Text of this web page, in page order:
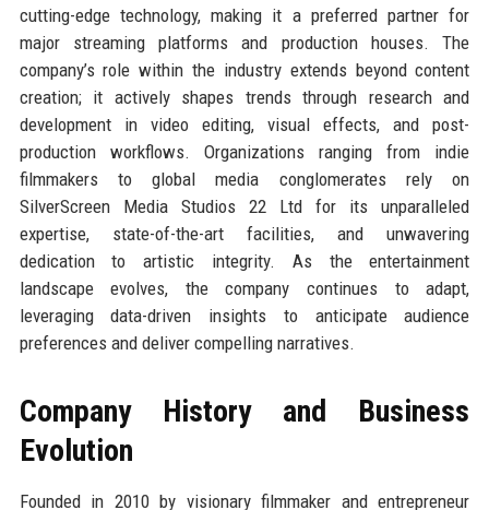
cutting-edge technology, making it a preferred partner for
major streaming platforms and production houses. The
company’s role within the industry extends beyond content
creation; it actively shapes trends through research and
development in video editing, visual effects, and post-
production workflows. Organizations ranging from indie
filmmakers to global media conglomerates rely on
SilverScreen Media Studios 22 Ltd for its unparalleled
expertise, state-of-the-art facilities, and unwavering
dedication to artistic integrity. As the entertainment
landscape evolves, the company continues to adapt,
leveraging data-driven insights to anticipate audience
preferences and deliver compelling narratives.
Company History and Business
Evolution
Founded in 2010 by visionary filmmaker and entrepreneur